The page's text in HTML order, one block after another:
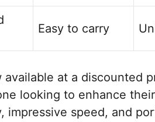
Easy to carry
at a discounted
looking to enhance
impressive speed, and